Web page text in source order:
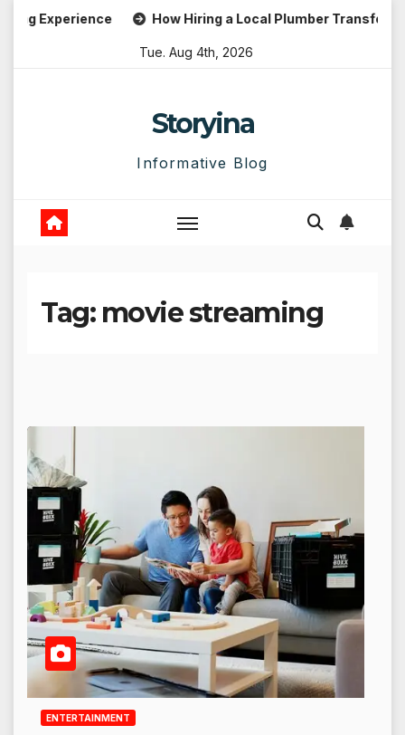
Experience How Hiring a Local Plumber Transforms
Tue. Aug 4th, 2026
Storyina
Informative Blog
Tag: movie streaming
ENTERTAINMENT